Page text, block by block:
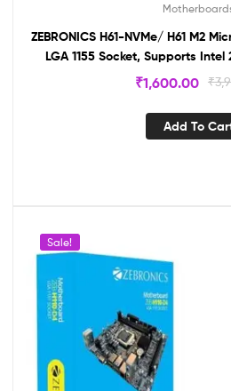
ZEBRONICS H61-NVMe/ H61 M2
LGA 1155 Socket, Supports
Processors, M.2 Slot, 5.1 Audio,
| SATA | USB |
₹
₹1,600.00
Add To
Sale!